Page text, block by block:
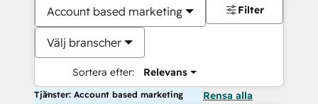
Account based marketing
Välj branscher
Sortera efter: Relevans
Filter
Tjänster: Account based marketing Rensa alla